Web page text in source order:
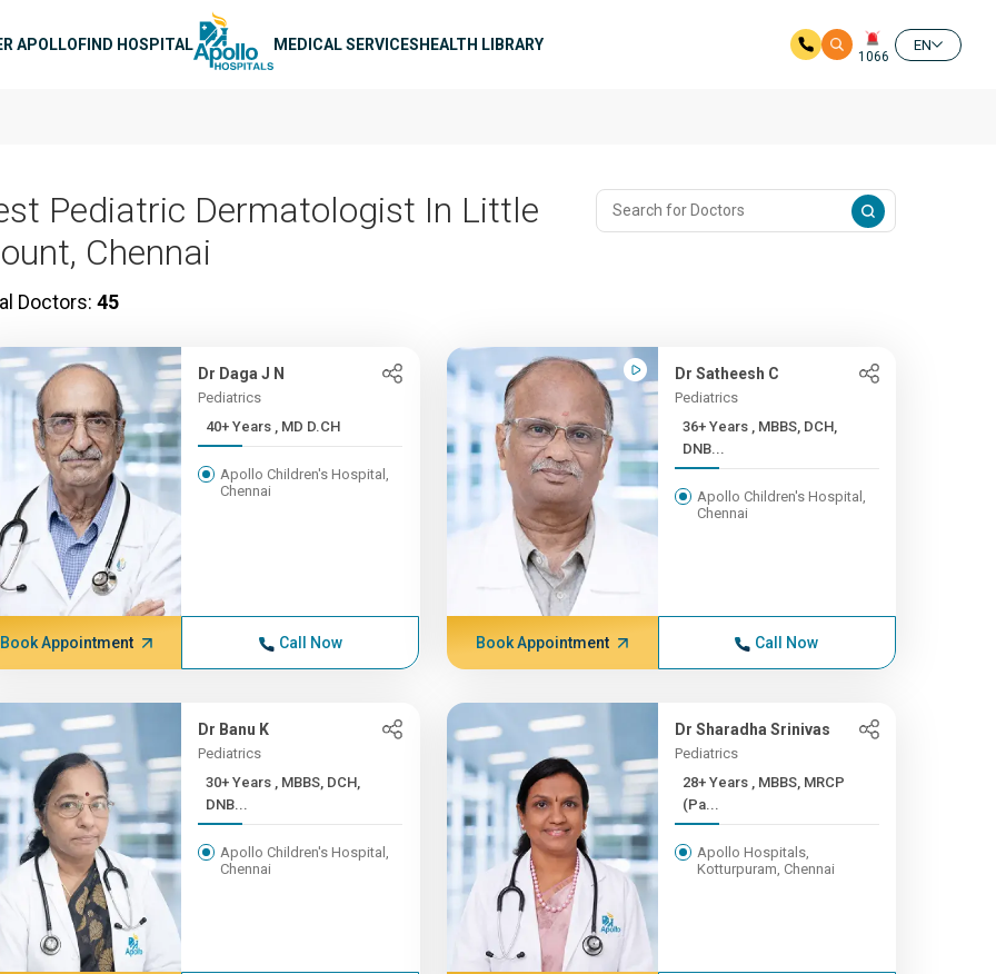
APOLLOFIND HOSPITAL MEDICAL SERVICESHEALTH LIBRARY
1066
EN
Pediatric Dermatologist In Little
Chennai
Doctors: 45
Dr Daga J N
Pediatrics
40+ Years , MD D.CH
Apollo Children's Hospital,
Chennai
Book Appointment Call Now
Dr Satheesh C
Pediatrics
36+ Years , MBBS, DCH,
DNB...
Apollo Children's Hospital,
Chennai
Book Appointment Call Now
Dr Banu K
Pediatrics
30+ Years , MBBS, DCH,
DNB...
Apollo Children's Hospital,
Chennai
Dr Sharadha Srinivas
Pediatrics
28+ Years , MBBS, MRCP
(Pa...
Apollo Hospitals,
Kotturpuram, Chennai